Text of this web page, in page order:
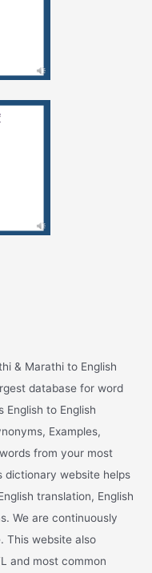
& Marathi to English
database for word
English to English
Examples,
from your most
dictionary website helps
translation, English
We are continuously
This website also
and most common